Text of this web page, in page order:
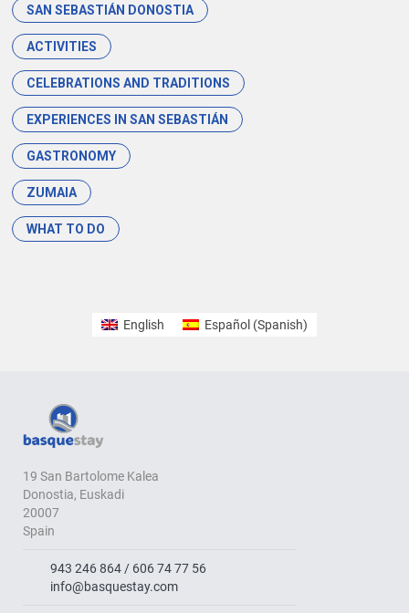
SAN SEBASTIÁN DONOSTIA
ACTIVITIES
CELEBRATIONS AND TRADITIONS
EXPERIENCES IN SAN SEBASTIÁN
GASTRONOMY
ZUMAIA
WHAT TO DO
English Español (Spanish)
19 San Bartolome Kalea
Donostia, Euskadi
20007
Spain
943 246 864 / 606 74 77 56
info@basquestay.com